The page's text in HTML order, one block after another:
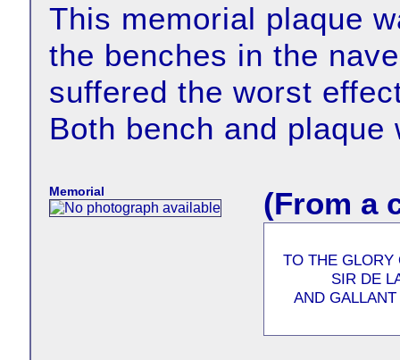
This memorial plaque
the benches in the
suffered the worst
Both bench and
Memorial (From a
TO THE GLORY
SIR DE
AND